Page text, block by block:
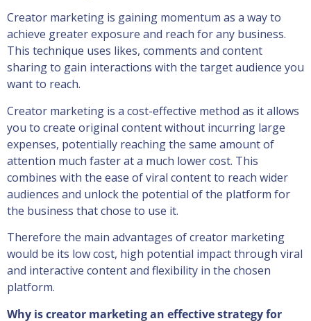
Creator marketing is gaining momentum as a way to
achieve greater exposure and reach for any business.
This technique uses likes, comments and content
sharing to gain interactions with the target audience you
want to reach.
Creator marketing is a cost-effective method as it allows
you to create original content without incurring large
expenses, potentially reaching the same amount of
attention much faster at a much lower cost. This
combines with the ease of viral content to reach wider
audiences and unlock the potential of the platform for
the business that chose to use it.
Therefore the main advantages of creator marketing
would be its low cost, high potential impact through viral
and interactive content and flexibility in the chosen
platform.
Why is creator marketing an effective strategy for